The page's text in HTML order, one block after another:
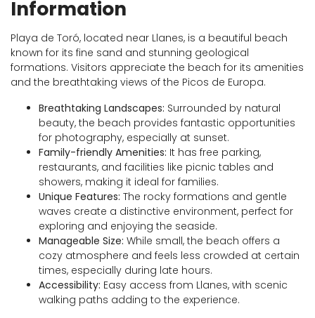
Information
Playa de Toró, located near Llanes, is a beautiful beach
known for its fine sand and stunning geological
formations. Visitors appreciate the beach for its amenities
and the breathtaking views of the Picos de Europa.
Breathtaking Landscapes: Surrounded by natural
beauty, the beach provides fantastic opportunities
for photography, especially at sunset.
Family-friendly Amenities: It has free parking,
restaurants, and facilities like picnic tables and
showers, making it ideal for families.
Unique Features: The rocky formations and gentle
waves create a distinctive environment, perfect for
exploring and enjoying the seaside.
Manageable Size: While small, the beach offers a
cozy atmosphere and feels less crowded at certain
times, especially during late hours.
Accessibility: Easy access from Llanes, with scenic
walking paths adding to the experience.